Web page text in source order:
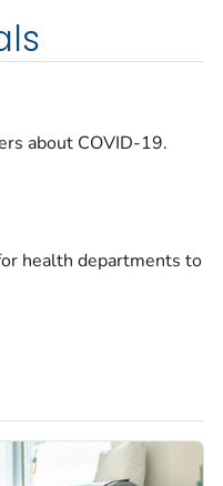
about COVID-19.
health departments to